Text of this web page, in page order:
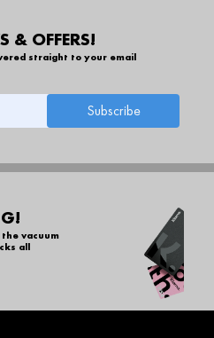
& OFFERS!
straight to your email
vacuum
all